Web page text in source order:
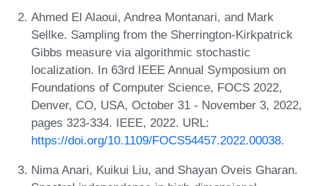
Ahmed El Alaoui, Andrea Montanari, and Mark
Sellke. Sampling from the Sherrington-Kirkpatrick
Gibbs measure via algorithmic stochastic
localization. In 63rd IEEE Annual Symposium on
Foundations of Computer Science, FOCS 2022,
Denver, CO, USA, October 31 - November 3, 2022,
pages 323-334. IEEE, 2022. URL:
https://doi.org/10.1109/FOCS54457.2022.00038.
Nima Anari, Kuikui Liu, and Shayan Oveis Gharan.